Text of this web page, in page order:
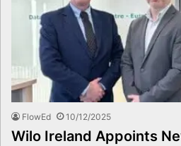
FlowEd 10/12/2025
Wilo Ireland Appoints